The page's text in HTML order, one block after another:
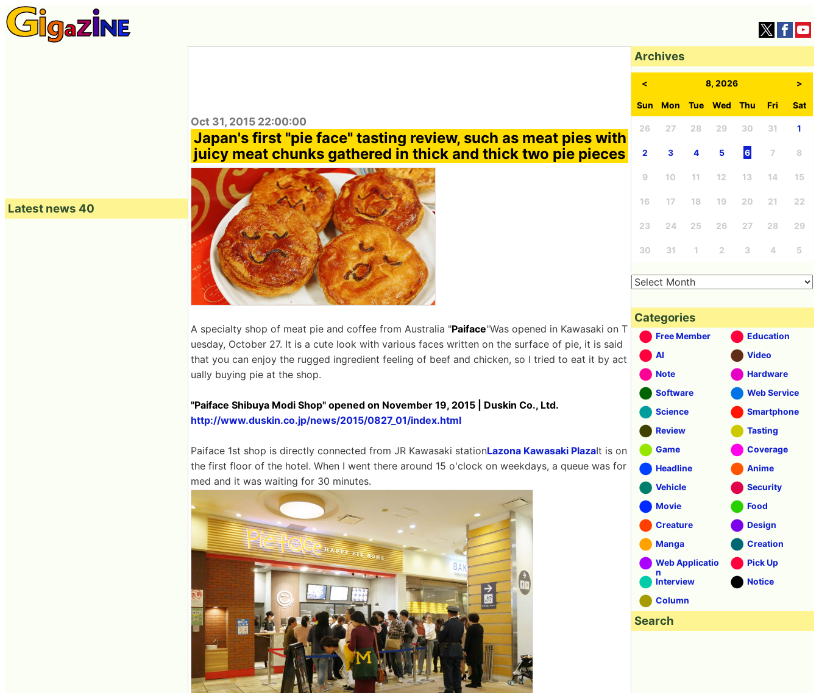
Oct 31, 2015 22:00:00
Japan's first "pie face" tasting review, such as meat pies with
juicy meat chunks gathered in thick and thick two pie pieces
A specialty shop of meat pie and coffee from Australia "Paiface"Was opened in Kawasaki on T
uesday, October 27. It is a cute look with various faces written on the surface of pie, it is said
that you can enjoy the rugged ingredient feeling of beef and chicken, so I tried to eat it by act
ually buying pie at the shop.
"Paiface Shibuya Modi Shop" opened on November 19, 2015 | Duskin Co., Ltd.
http://www.duskin.co.jp/news/2015/0827_01/index.html
Paiface 1st shop is directly connected from JR Kawasaki stationLazona Kawasaki PlazaIt is on
the first floor of the hotel. When I went there around 15 o'clock on weekdays, a queue was for
med and it was waiting for 30 minutes.
Latest news 40
Archives
< 8, 2026 >
Sun Mon Tue Wed Thu Fri Sat
26 27 28 29 30 31 1
2 3 4 5 6 7 8
9 10 11 12 13 14 15
16 17 18 19 20 21 22
23 24 25 26 27 28 29
30 31 1 2 3 4 5
Categories
Free Member
Education
AI
Video
Note
Hardware
Software
Web Service
Science
Smartphone
Review
Tasting
Game
Coverage
Headline
Anime
Vehicle
Security
Movie
Food
Creature
Design
Manga
Creation
Web Applicatio
n
Pick Up
Interview
Notice
Column
Search